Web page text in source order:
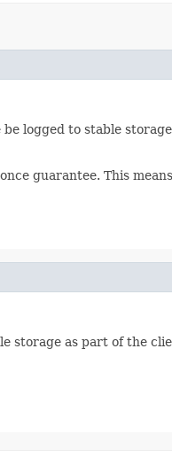
logged to stable
guarantee. This
as part of the